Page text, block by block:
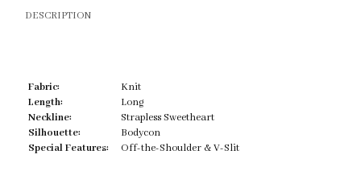
DESCRIPTION
Fabric:
Knit
Length:
Long
Neckline:
Strapless Sweetheart
Silhouette:
Bodycon
Special Features:
Off-the-Shoulder & V-Slit